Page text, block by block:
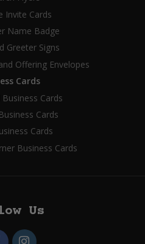
Invite Cards
Name Badge
Greeter Signs
Offering Envelopes
Cards
Cards
Cards
Cards
Business Cards
Us